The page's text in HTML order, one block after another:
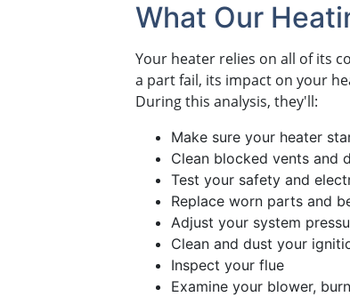
What Our
Your heater relies on all of its
a part fail, its impact on your
During this analysis, they'll:
Make sure your heater
Clean blocked vents and
Test your safety and
Replace worn parts and
Adjust your system
Clean and dust your
Inspect your flue
Examine your blower,